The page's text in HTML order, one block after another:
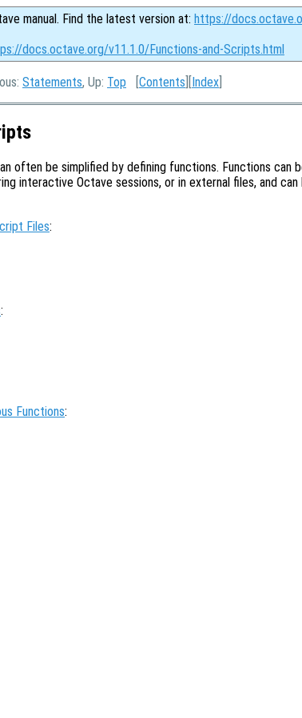
manual. Find the latest version at: https://
docs.octave.org/v11.1.0/Functions-and-Scripts.html
Statements, Up: Top [Contents ][Index
often be simplified by defining functions. Functions can
interactive Octave sessions, or in external files, and
Files:
:
Functions: